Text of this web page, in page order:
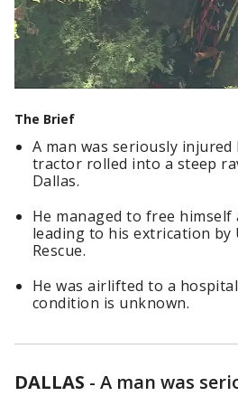
The Brief
A man was seriously
tractor rolled into a steep
Dallas.
He managed to free himself
leading to his extrication by
Rescue.
He was airlifted to a
condition is unknown.
DALLAS - A man was